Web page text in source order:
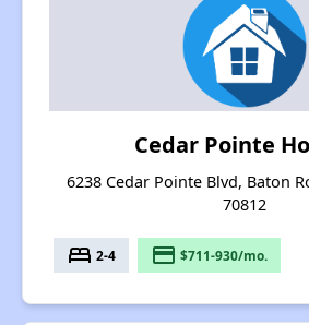
Cedar Pointe
6238 Cedar Pointe Blvd, Baton
70812
bed 2-4 payment $711-930/mo.